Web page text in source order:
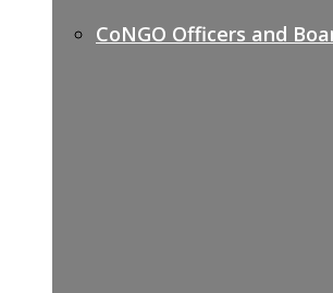
CoNGO Officers and